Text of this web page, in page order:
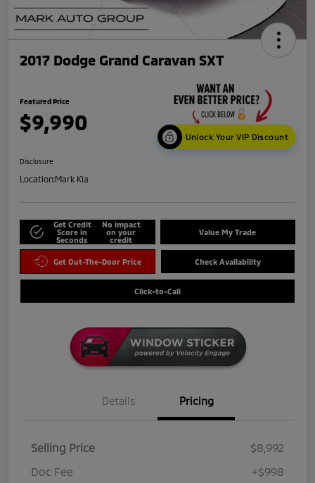
2017 Dodge Grand Caravan SXT
Featured Price
$9,990
Unlock Your VIP Discount
Disclosure
Location:Mark Kia
Get Credit
Score in
Seconds
No impact
on your
credit
Value My Trade
Get Out-The-Door Price Check Availability
Click-to-Call
Details Pricing
Selling Price
$8,992
Doc Fee
+$998